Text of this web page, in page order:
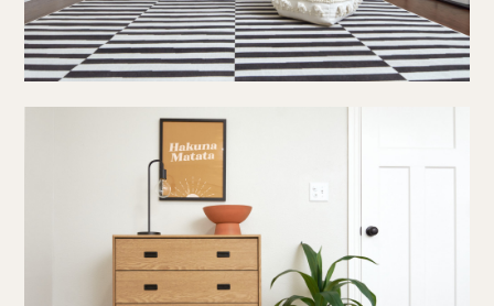
portfolio
work together
press
social